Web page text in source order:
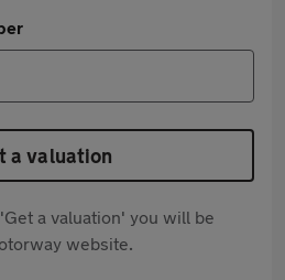
a valuation
a valuation' you will be
website.